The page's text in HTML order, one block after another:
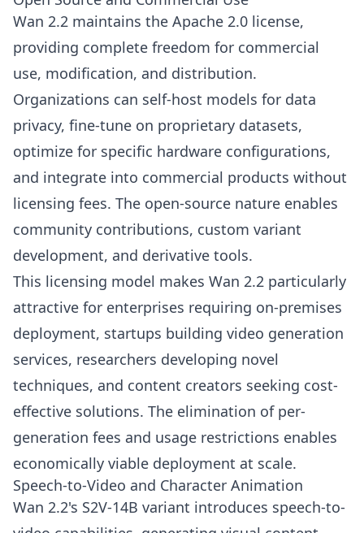
Wan 2.2 maintains the Apache 2.0 license,
providing complete freedom for commercial
use, modification, and distribution.
Organizations can self-host models for data
privacy, fine-tune on proprietary datasets,
optimize for specific hardware configurations,
and integrate into commercial products without
licensing fees. The open-source nature enables
community contributions, custom variant
development, and derivative tools.
This licensing model makes Wan 2.2 particularly
attractive for enterprises requiring on-premises
deployment, startups building video generation
services, researchers developing novel
techniques, and content creators seeking cost-
effective solutions. The elimination of per-
generation fees and usage restrictions enables
economically viable deployment at scale.
Speech-to-Video and Character Animation
Wan 2.2's S2V-14B variant introduces speech-to-